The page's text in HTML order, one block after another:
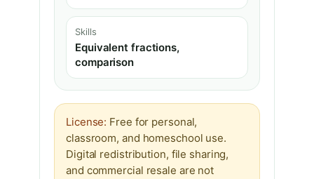
Skills
Equivalent fractions,
comparison
License: Free for personal,
classroom, and homeschool use.
Digital redistribution, file sharing,
and commercial resale are not